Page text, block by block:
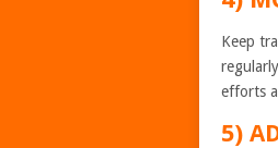
Keep
efforts
5)